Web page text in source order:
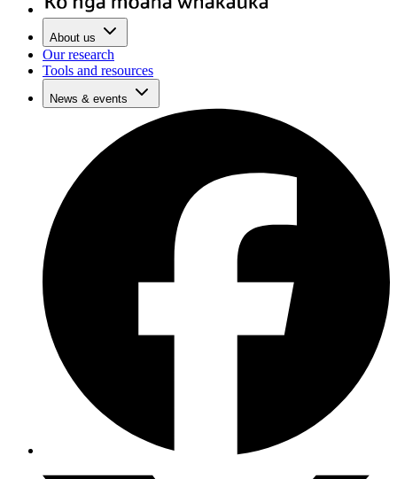
About us
Our research
Tools and resources
News & events